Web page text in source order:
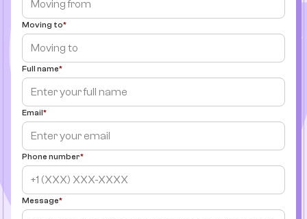
Moving to
Full name
Email
Phone number
Message